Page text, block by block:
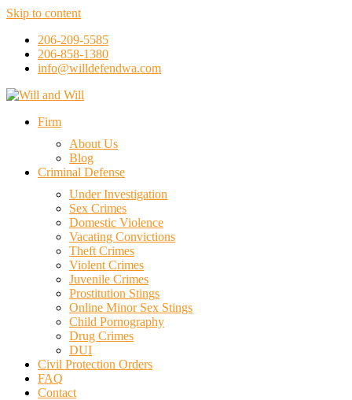
Skip to content
206-209-5585
206-858-1380
info@willdefendwa.com
Firm
About Us
Blog
Criminal Defense
Under Investigation
Sex Crimes
Domestic Violence
Vacating Convictions
Theft Crimes
Violent Crimes
Juvenile Crimes
Prostitution Stings
Online Minor Sex Stings
Child Pornography
Drug Crimes
DUI
Civil Protection Orders
FAQ
Contact